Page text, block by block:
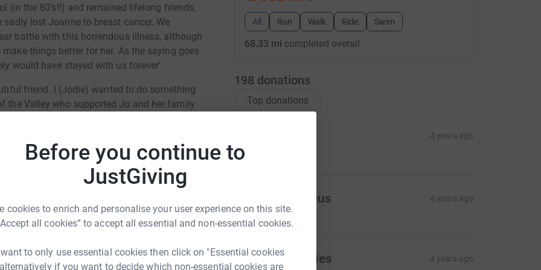
Before you continue to
JustGiving
cookies to enrich and personalise your user experience on this site.
all cookies” to accept all essential and non-essential cookies.
to only use essential cookies then click on "Essential cookies
if you want to decide which non-essential cookies are
(in the 80’s!!) and remained lifelong friends,
sadly lost Joanne to breast cancer. We
battle with this horrendous illness, although
things better for her. As the saying goes
would have stayed with us forever’.
friend. I (Jodie) wanted to do something
the Valley who supported Jo and her family
group) ‘let’s run 50 miles over the month of
that didn’t happen!!. So here we are, foot has
would have turned 41 on March
her socks off at us running – it wasn’t her
challenge also. So now we haveTeam Joey-
always spoken to, always known not
All Run Walk Ride Swim
68.33 mi completed overall
198 donations
Top donations
4 years ago
A Anonymous 4 years ago
E Erika Davies 4 years ago